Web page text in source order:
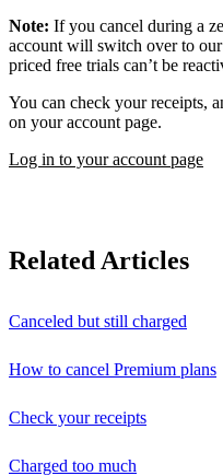
Note: If you cancel during a
account will switch over to
priced free trials can’t be
You can check your receipts,
on your account page.
Log in to your account page
Related Articles
Canceled but still charged
How to cancel Premium plans
Check your receipts
Charged too much